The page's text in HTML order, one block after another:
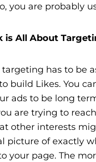
you are probably
is All About
has to be
build Likes. You
ads to be long
are trying to
other interests
picture of exactly
your page. The